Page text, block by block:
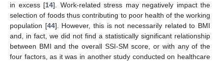
in excess [14]. Work-related stress may negatively impact the
selection of foods thus contributing to poor health of the working
population [44]. However, this is not necessarily related to BMI
and, in fact, we did not find a statistically significant relationship
between BMI and the overall SSI-SM score, or with any of the
four factors, as it was in another study conducted on healthcare